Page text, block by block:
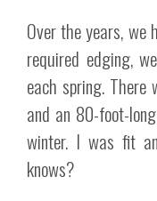
Over the years, we
required edging,
each spring.
and an 80-foot-
winter. I was fit
knows?